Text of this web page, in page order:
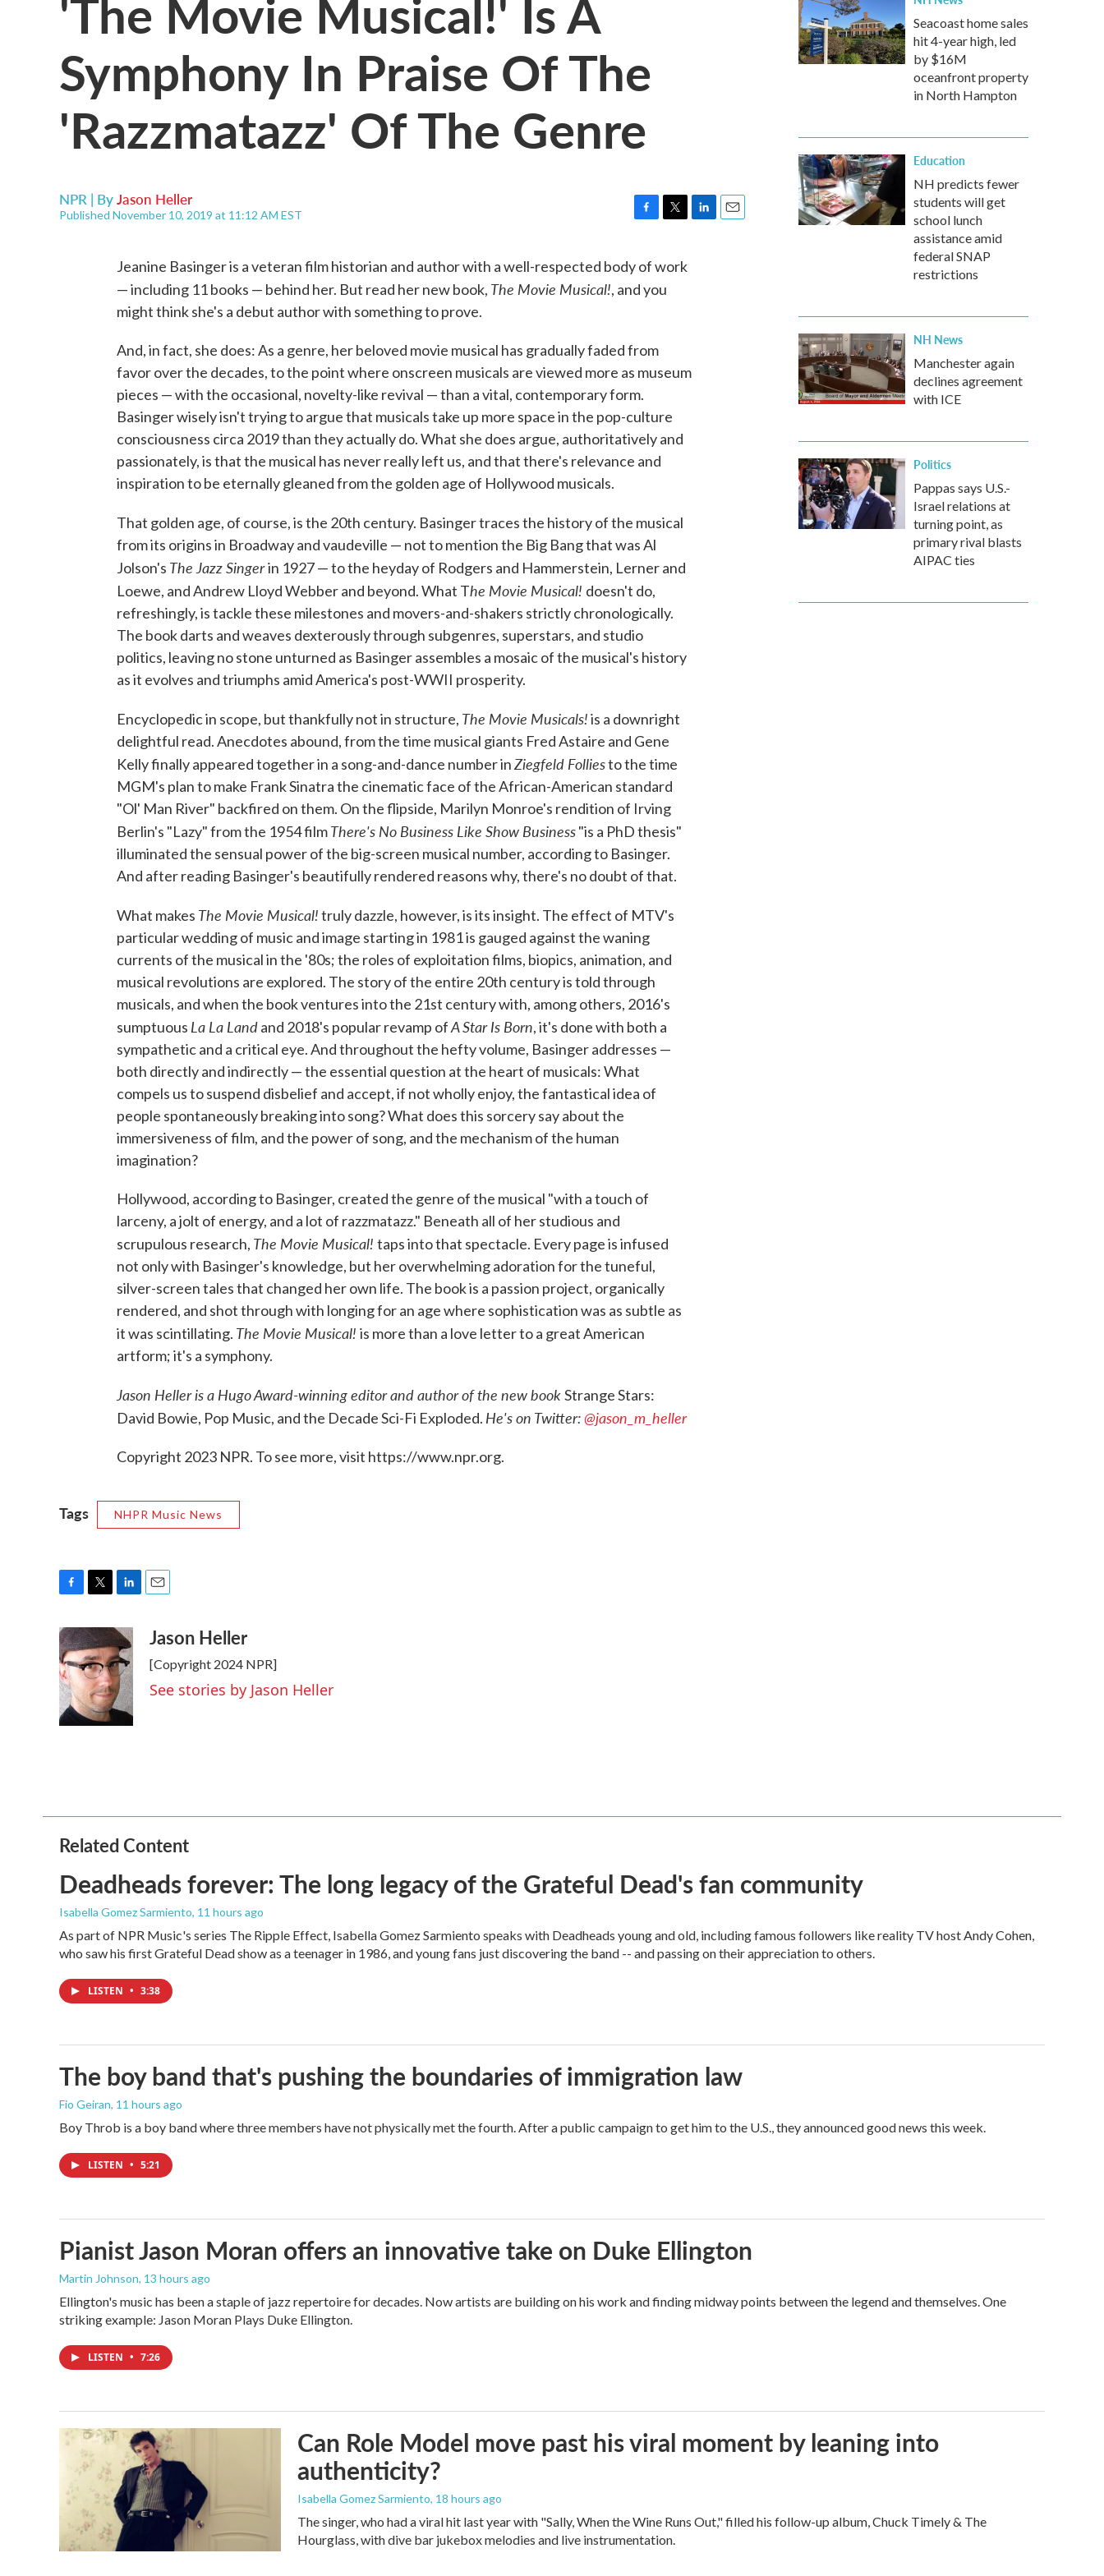
Symphony In Praise Of The
'Razzmatazz' Of The Genre
NPR | ByJason Heller
Published November 10, 2019 at 11:12 AM EST
e
b
t
t
Jeanine Basinger is a veteran film historian and author with a well-respected body of work
— including 11 books — behind her. But read her new book, The Movie Musical!, and you
might think she's a debut author with something to prove.
And, in fact, she does: As a genre, her beloved movie musical has gradually faded from
favor over the decades, to the point where onscreen musicals are viewed more as museum
pieces — with the occasional, novelty-like revival — than a vital, contemporary form.
Basinger wisely isn't trying to argue that musicals take up more space in the pop-culture
consciousness circa 2019 than they actually do. What she does argue, authoritatively and
passionately, is that the musical has never really left us, and that there's relevance and
inspiration to be eternally gleaned from the golden age of Hollywood musicals.
That golden age, of course, is the 20th century. Basinger traces the history of the musical
from its origins in Broadway and vaudeville — not to mention the Big Bang that was Al
Jolson's The Jazz Singerin 1927 — to the heyday of Rodgers and Hammerstein, Lerner and
Loewe, and Andrew Lloyd Webber and beyond. What The Movie Musical! doesn't do,
refreshingly, is tackle these milestones and movers-and-shakers strictly chronologically.
The book darts and weaves dexterously through subgenres, superstars, and studio
politics, leaving no stone unturned as Basinger assembles a mosaic of the musical's history
as it evolves and triumphs amid America's post-WWII prosperity.
Encyclopedic in scope, but thankfully not in structure, The Movie Musicals!is a downright
delightful read. Anecdotes abound, from the time musical giants Fred Astaire and Gene
Kelly finally appeared together in a song-and-dance number inZiegfeld Folliesto the time
MGM's plan to make Frank Sinatra the cinematic face of the African-American standard
"Ol' Man River" backfired on them. On the flipside, Marilyn Monroe's rendition of Irving
Berlin's "Lazy" from the 1954 filmThere's No Business Like Show Business"is a PhD thesis"
illuminated the sensual power of the big-screen musical number, according to Basinger.
And after reading Basinger's beautifully rendered reasons why, there's no doubt of that.
What makes The Movie Musical!truly dazzle, however, is its insight. The effect of MTV's
particular wedding of music and image starting in 1981 is gauged against the waning
currents of the musical in the '80s; the roles of exploitation films, biopics, animation, and
musical revolutions are explored. The story of the entire 20th century is told through
musicals, and when the book ventures into the 21st century with, among others, 2016's
sumptuous La La Landand 2018's popular revamp ofA Star Is Born, it's done with both a
sympathetic and a critical eye. And throughout the hefty volume, Basinger addresses —
both directly and indirectly — the essential question at the heart of musicals: What
compels us to suspend disbelief and accept, if not wholly enjoy, the fantastical idea of
people spontaneously breaking into song? What does this sorcery say about the
immersiveness of film, and the power of song, and the mechanism of the human
imagination?
Hollywood, according to Basinger, created the genre of the musical "with a touch of
larceny, a jolt of energy, and a lot of razzmatazz." Beneath all of her studious and
scrupulous research, The Movie Musical! taps into that spectacle. Every page is infused
not only with Basinger's knowledge, but her overwhelming adoration for the tuneful,
silver-screen tales that changed her own life. The book is a passion project, organically
rendered, and shot through with longing for an age where sophistication was as subtle as
it was scintillating. The Movie Musical! is more than a love letter to a great American
artform; it's a symphony.
Jason Heller is a Hugo Award-winning editor and author of the new bookStrange Stars:
David Bowie, Pop Music, and the Decade Sci-Fi Exploded. He's on Twitter:@jason_m_heller
Copyright 2023 NPR. To see more, visit https://www.npr.org.
Tags NHPR Music News
c
e
b
o
o
k
i
t
t
e
r
n
k
e
d
I
n
Jason Heller
[Copyright 2024 NPR]
See stories by Jason Heller
Seacoast home sales
hit 4-year high, led
by $16M
oceanfront property
in North Hampton
Education
NH predicts fewer
students will get
school lunch
assistance amid
federal SNAP
restrictions
NH News
Manchester again
declines agreement
with ICE
Politics
Pappas says U.S.-
Israel relations at
turning point, as
primary rival blasts
AIPAC ties
Related Content
Deadheads forever: The long legacy of the Grateful Dead's fan community
Isabella Gomez Sarmiento, 11 hours ago
As part of NPR Music's series The Ripple Effect, Isabella Gomez Sarmiento speaks with Deadheads young and old, including famous followers like reality TV host Andy Cohen,
who saw his first Grateful Dead show as a teenager in 1986, and young fans just discovering the band -- and passing on their appreciation to others.
LISTEN • 3:38
The boy band that's pushing the boundaries of immigration law
Fio Geiran, 11 hours ago
Boy Throb is a boy band where three members have not physically met the fourth. After a public campaign to get him to the U.S., they announced good news this week.
LISTEN • 5:21
Pianist Jason Moran offers an innovative take on Duke Ellington
Martin Johnson, 13 hours ago
Ellington's music has been a staple of jazz repertoire for decades. Now artists are building on his work and finding midway points between the legend and themselves. One
striking example: Jason Moran Plays Duke Ellington.
LISTEN • 7:26
Can Role Model move past his viral moment by leaning into
authenticity?
Isabella Gomez Sarmiento, 18 hours ago
The singer, who had a viral hit last year with "Sally, When the Wine Runs Out," filled his follow-up album, Chuck Timely & The
Hourglass, with dive bar jukebox melodies and live instrumentation.